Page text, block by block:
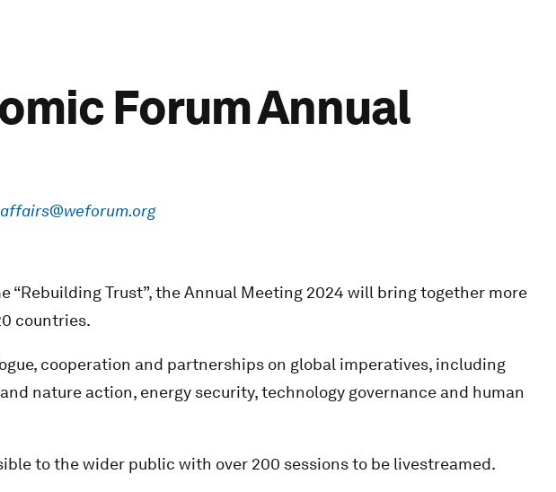
Forum Annual
“Rebuilding Trust”, the Annual Meeting 2024 will bring together more
countries.
cooperation and partnerships on global imperatives, including
nature action, energy security, technology governance and human
to the wider public with over 200 sessions to be livestreamed.